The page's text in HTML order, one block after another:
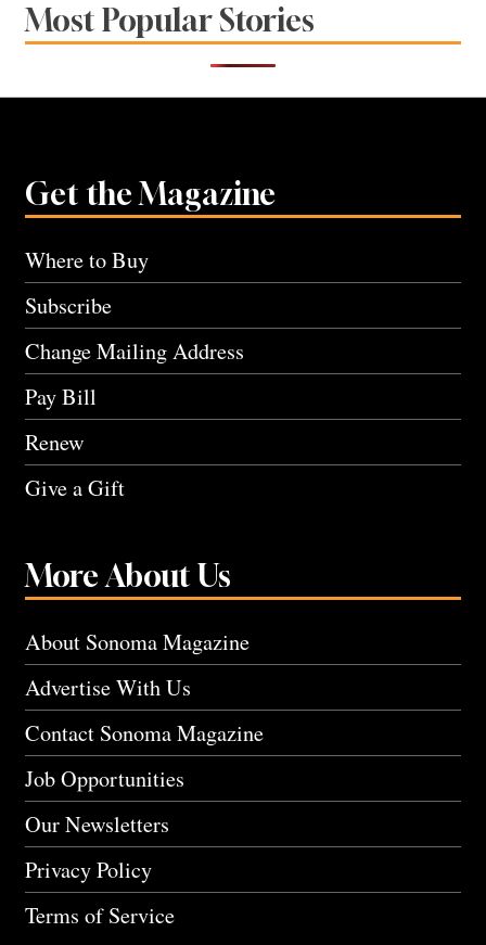
Most Popular Stories
Get the Magazine
Where to Buy
Subscribe
Change Mailing Address
Pay Bill
Renew
Give a Gift
More About Us
About Sonoma Magazine
Advertise With Us
Contact Sonoma Magazine
Job Opportunities
Our Newsletters
Privacy Policy
Terms of Service